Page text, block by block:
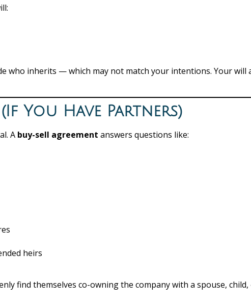
who inherits — which may not match your intentions. Your will
You Have Partners)
A buy-sell agreement answers questions like:
heirs
find themselves co-owning the company with a spouse,